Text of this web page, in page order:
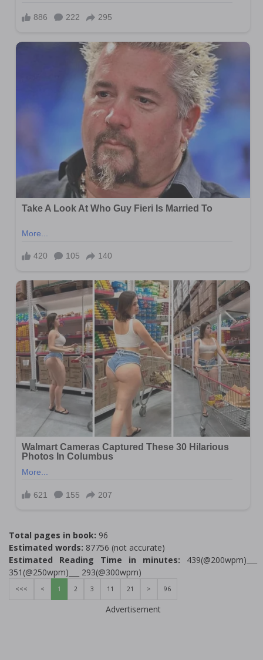
Total pages in book: 96
Estimated words: 87756 (not accurate)
Estimated Reading Time in minutes: 439(@200wpm)___
351(@250wpm)___ 293(@300wpm)
<<< < 1 2 3 11 21 > 96
Advertisement